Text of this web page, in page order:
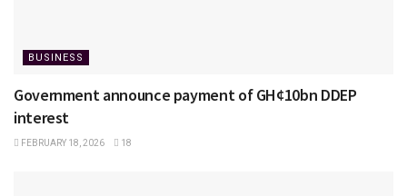
BUSINESS
Government announce payment of GH¢10bn DDEP
interest
FEBRUARY 18, 2026 18